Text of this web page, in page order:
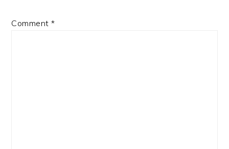
Comment*